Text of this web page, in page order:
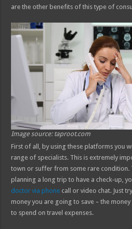
are the other benefits of this type of
Image source: taproot.com
First of all, by using these platforms you
range of specialists. This is extremely
town or suffer from some rare condition.
planning a long trip to have a check-up,
doctor via phone call or video chat. Just
money you are going to save – the
to spend on travel expenses.